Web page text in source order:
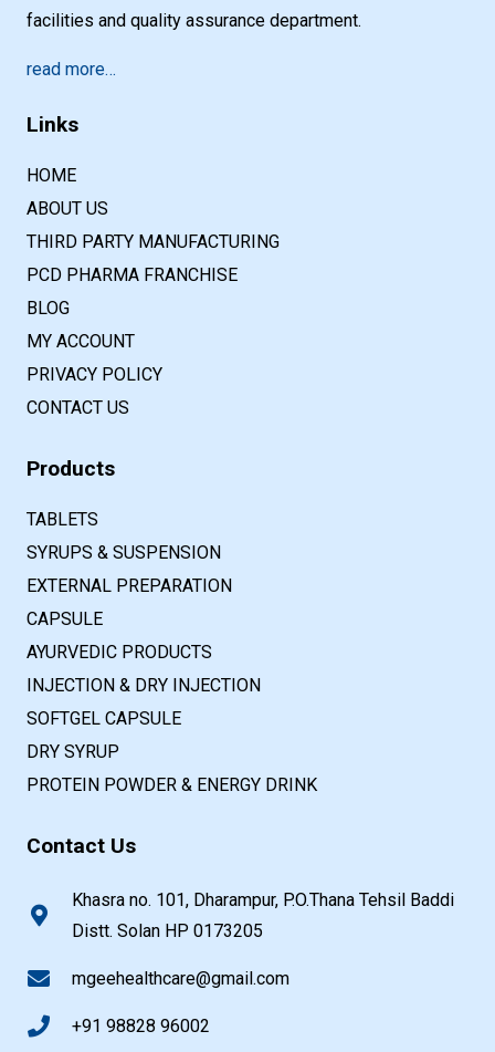
facilities and quality assurance department.
read more…
Links
HOME
ABOUT US
THIRD PARTY MANUFACTURING
PCD PHARMA FRANCHISE
BLOG
MY ACCOUNT
PRIVACY POLICY
CONTACT US
Products
TABLETS
SYRUPS & SUSPENSION
EXTERNAL PREPARATION
CAPSULE
AYURVEDIC PRODUCTS
INJECTION & DRY INJECTION
SOFTGEL CAPSULE
DRY SYRUP
PROTEIN POWDER & ENERGY DRINK
Contact Us
Khasra no. 101, Dharampur, P.O.Thana Tehsil Baddi
Distt. Solan HP 0173205
mgeehealthcare@gmail.com
+91 98828 96002